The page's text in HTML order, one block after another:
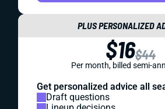
PLUS PERSONALIZED
$16$44
Per month, billed semi-
Get personalized advice all
Draft questions